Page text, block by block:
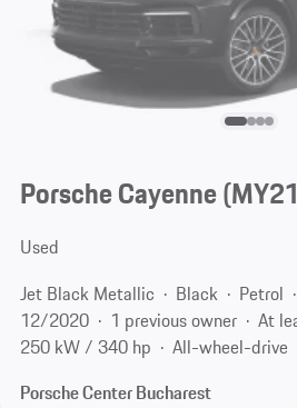
Porsche Cayenne
Used
Jet Black Metallic
Black Petrol
12/2020
1 previous owner
At
250 kW / 340 hp
All-wheel-drive
Porsche Center Bucharest